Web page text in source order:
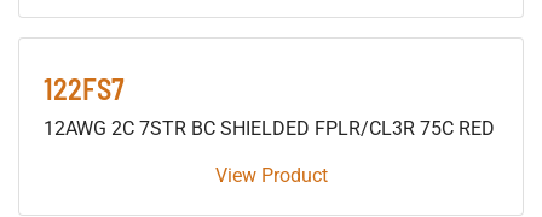
122FS7
12AWG 2C 7STR BC SHIELDED FPLR/CL3R 75C RED
View Product